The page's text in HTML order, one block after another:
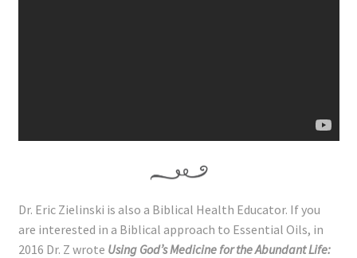
Dr. Eric Zielinski is also a Biblical Health Educator. If you
are interested in a Biblical approach to Essential Oils, in
2016 Dr. Z wrote Using God’s Medicine for the Abundant Life: